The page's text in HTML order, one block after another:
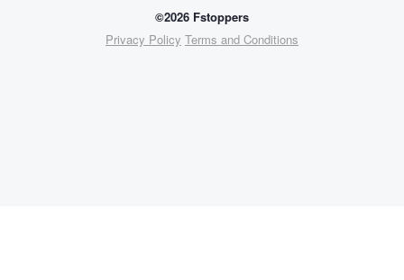
©2026 Fstoppers
Privacy Policy Terms and Conditions